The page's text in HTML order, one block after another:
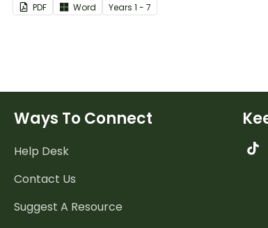
PDF Word Years 1 - 7
Ways To Connect
Help Desk
Contact Us
Suggest A Resource